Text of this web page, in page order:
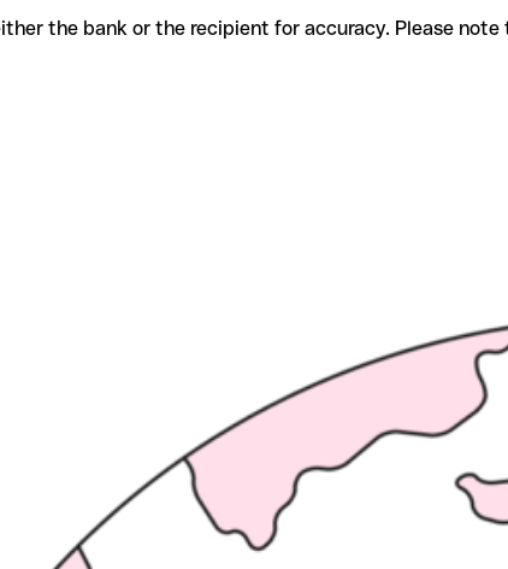
the bank or the recipient for accuracy. Please